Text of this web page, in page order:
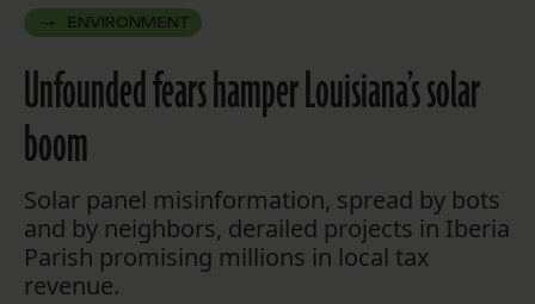
ENVIRONMENT
Unfounded fears hamper Louisiana’s solar
boom
Solar panel misinformation, spread by bots
and by neighbors, derailed projects in Iberia
Parish promising millions in local tax
revenue.